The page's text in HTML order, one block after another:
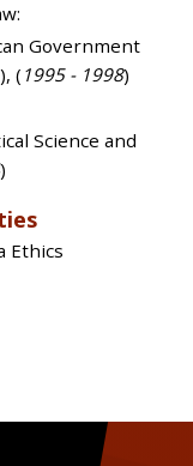
Government
( 1995 - 1998)
Science and
)
Ethics